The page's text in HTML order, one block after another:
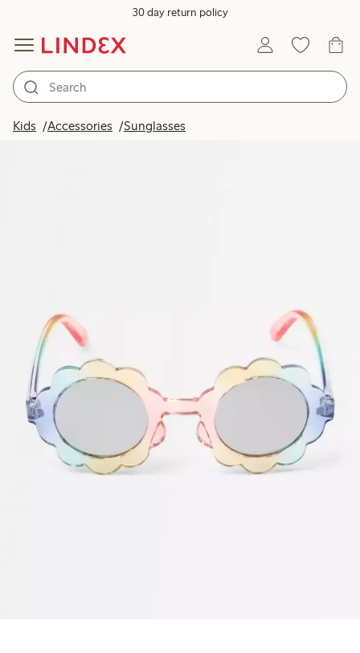
30 day return policy
Kids Accessories Sunglasses